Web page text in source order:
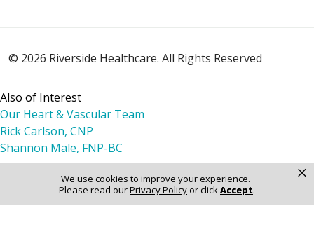
We use cookies to improve your experience.
Please read ourPrivacy Policyor clickAccept.
×
© 2026 Riverside Healthcare. All Rights Reserved
Also of Interest
Our Heart & Vascular Team
Rick Carlson, CNP
Shannon Male, FNP-BC